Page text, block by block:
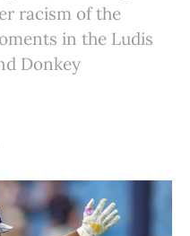
racism of the
in the Ludis
Donkey